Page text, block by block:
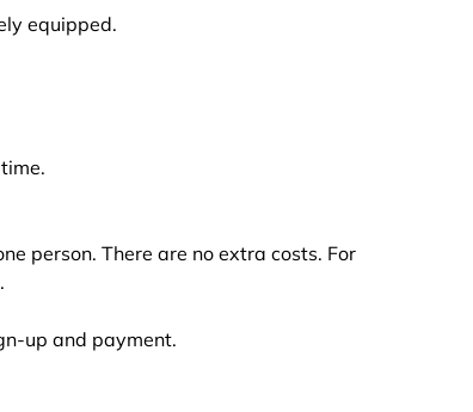
equipped.
person. There are no extra costs. For
up and payment.